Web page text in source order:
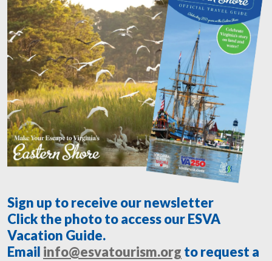
Sign up to receive our newsletter
Click the photo to access our ESVA
Vacation Guide.
Email info@esvatourism.org to request a